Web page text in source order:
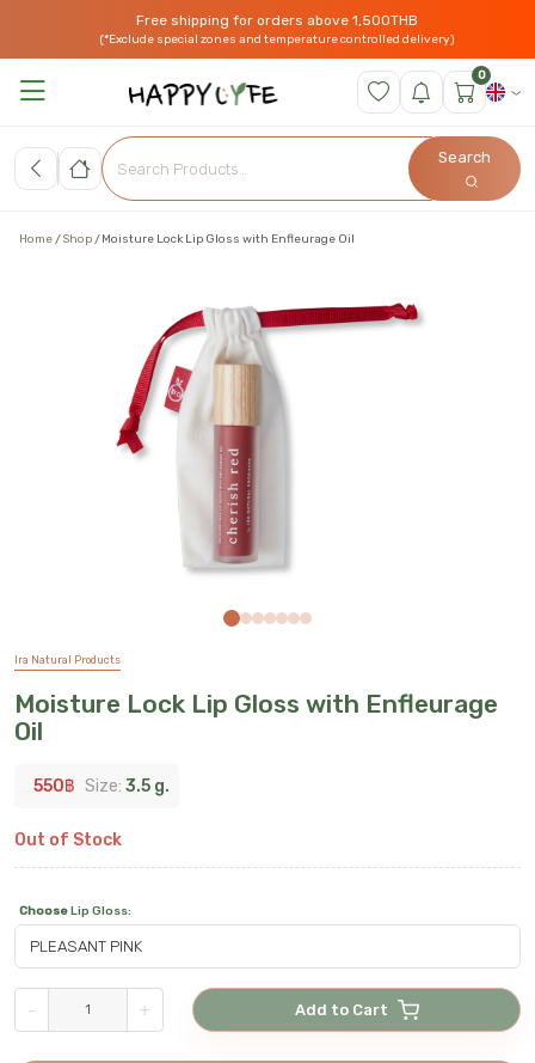
Free shipping for orders above 1,500THB
(*Exclude special zones and temperature controlled delivery)
0
Search
Home Shop Moisture Lock Lip Gloss with Enfleurage Oil
Ira Natural Products
Moisture Lock Lip Gloss with Enfleurage
Oil
550฿ Size: 3.5 g.
Out of Stock
ChooseLip Gloss:
- + Add to Cart